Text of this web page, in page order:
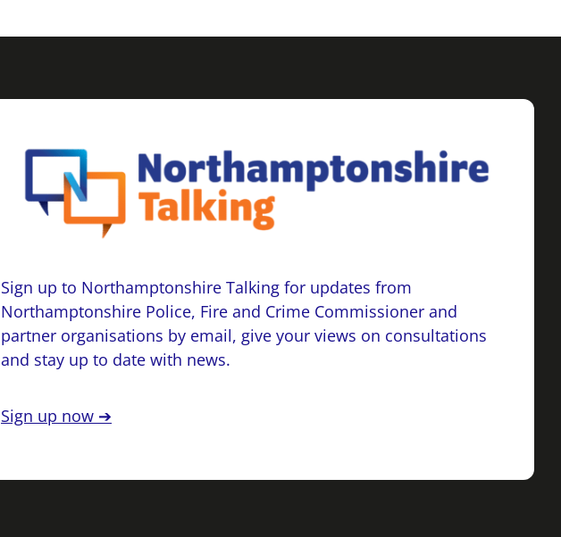
Sign up to Northamptonshire Talking for updates from
Northamptonshire Police, Fire and Crime Commissioner and
partner organisations by email, give your views on consultations
and stay up to date with news.
Sign up now ➔